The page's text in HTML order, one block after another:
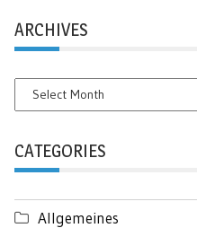
ARCHIVES
Archives
CATEGORIES
Allgemeines